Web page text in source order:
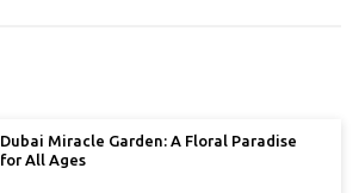
Dubai Miracle Garden: A Floral Paradise
for All Ages